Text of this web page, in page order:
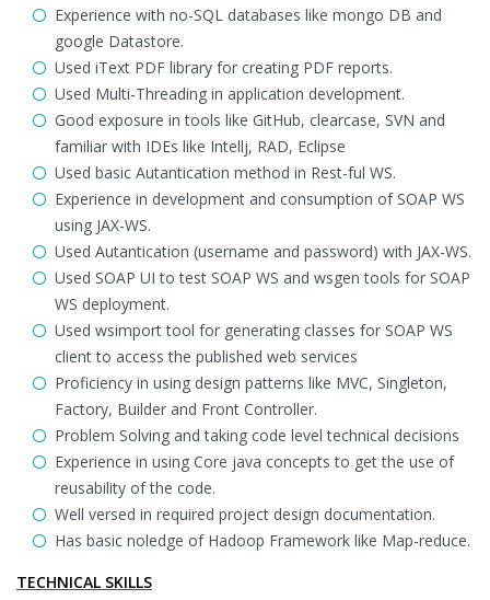
Experience with no-SQL databases like mongo DB and
google Datastore.
Used iText PDF library for creating PDF reports.
Used Multi-Threading in application development.
Good exposure in tools like GitHub, clearcase, SVN and
familiar with IDEs like Intellj, RAD, Eclipse
Used basic Autantication method in Rest-ful WS.
Experience in development and consumption of SOAP WS
using JAX-WS.
Used Autantication (username and password) with JAX-WS.
Used SOAP UI to test SOAP WS and wsgen tools for SOAP
WS deployment.
Used wsimport tool for generating classes for SOAP WS
client to access the published web services
Proficiency in using design patterns like MVC, Singleton,
Factory, Builder and Front Controller.
Problem Solving and taking code level technical decisions
Experience in using Core java concepts to get the use of
reusability of the code.
Well versed in required project design documentation.
Has basic noledge of Hadoop Framework like Map-reduce.
TECHNICAL SKILLS